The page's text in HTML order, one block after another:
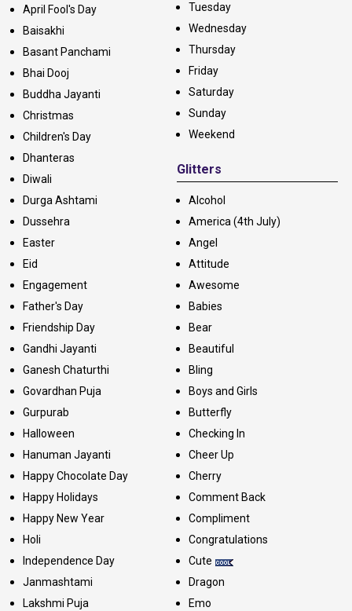
April Fool's Day
Baisakhi
Basant Panchami
Bhai Dooj
Buddha Jayanti
Christmas
Children's Day
Dhanteras
Diwali
Durga Ashtami
Dussehra
Easter
Eid
Engagement
Father's Day
Friendship Day
Gandhi Jayanti
Ganesh Chaturthi
Govardhan Puja
Gurpurab
Halloween
Hanuman Jayanti
Happy Chocolate Day
Happy Holidays
Happy New Year
Holi
Independence Day
Janmashtami
Lakshmi Puja
Tuesday
Wednesday
Thursday
Friday
Saturday
Sunday
Weekend
Glitters
Alcohol
America (4th July)
Angel
Attitude
Awesome
Babies
Bear
Beautiful
Bling
Boys and Girls
Butterfly
Checking In
Cheer Up
Cherry
Comment Back
Compliment
Congratulations
Cute
Dragon
Emo